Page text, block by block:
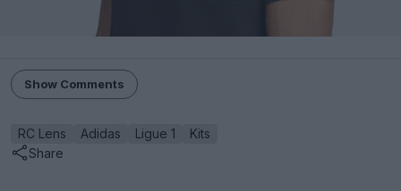
Show Comments
RC Lens Adidas Ligue 1
Kits
Share